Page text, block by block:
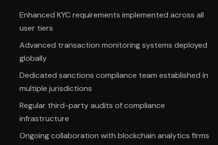
Enhanced KYC requirements implemented across all
user tiers
Advanced transaction monitoring systems deployed
globally
Dedicated sanctions compliance team established in
multiple jurisdictions
Regular third-party audits of compliance
infrastructure
Ongoing collaboration with blockchain analytics firms